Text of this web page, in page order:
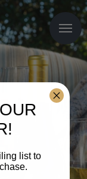
list to